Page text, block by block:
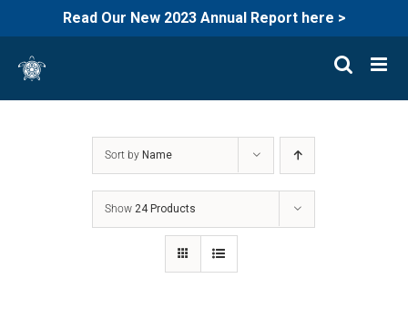
Read Our New 2023 Annual Report here >
content
Sort by Name
Show24 Products